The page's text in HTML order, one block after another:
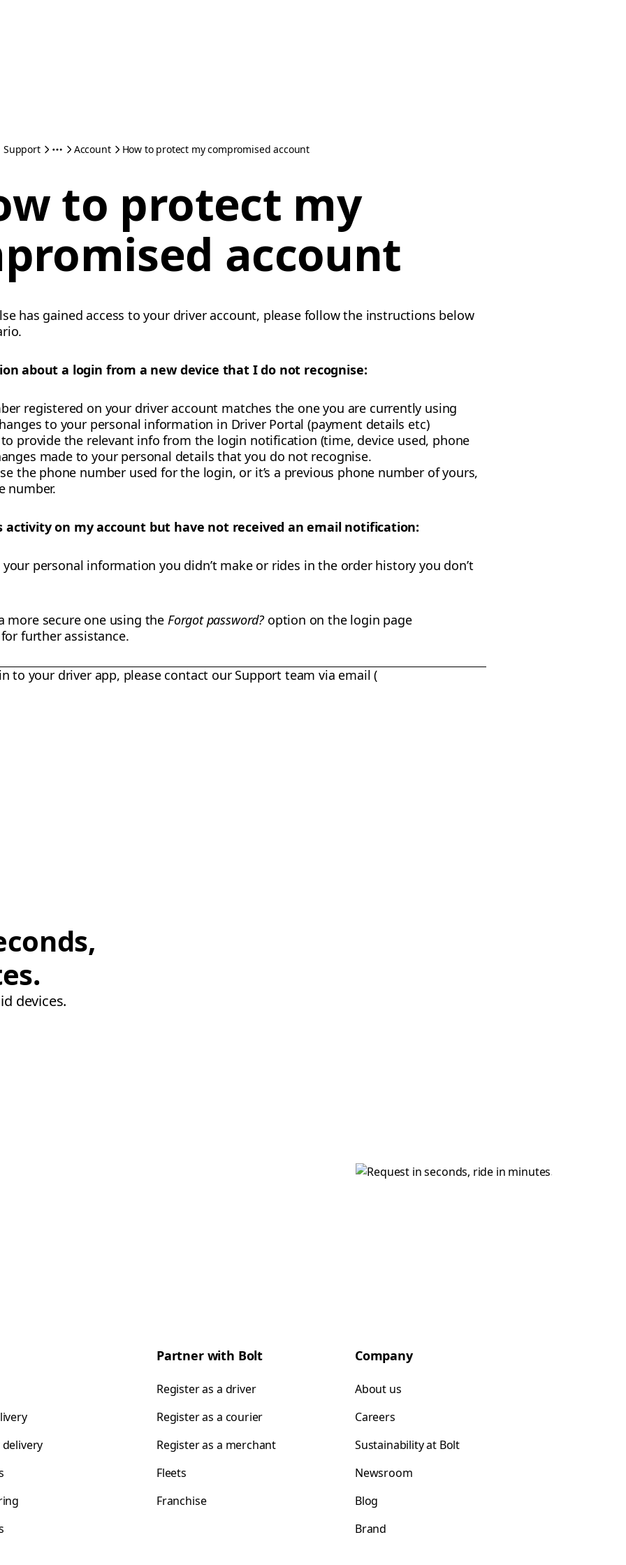
Support Account How to protect my compromised account
to protect my
account
has gained access to your driver account, please follow the instructions below
about a login from a new device that I do not recognise:
registered on your driver account matches the one you are currently using
to your personal information in Driver Portal (payment details etc)
provide the relevant info from the login notification (time, device used, phone
made to your personal details that you do not recognise.
the phone number used for the login, or it’s a previous phone number of yours,
number.
activity on my account but have not received an email notification:
personal information you didn’t make or rides in the order history you don’t
more secure one using the Forgot password?option on the login page
further assistance.
to your driver app, please contact our Support team via email (
devices.
Partner with Bolt
Register as a driver
Register as a courier
Register as a merchant
Fleets
Franchise
Company
About us
Careers
Sustainability at Bolt
Newsroom
Blog
Brand